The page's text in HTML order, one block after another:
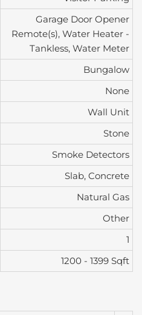
Garage Door Opener
Remote(s), Water Heater -
Tankless, Water Meter
Bungalow
None
Wall Unit
Stone
Smoke Detectors
Slab, Concrete
Natural Gas
Other
1
1200 - 1399 Sqft